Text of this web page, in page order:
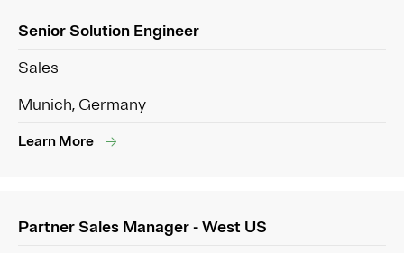
Senior Solution Engineer
Sales
Munich, Germany
Learn More
Partner Sales Manager - West US